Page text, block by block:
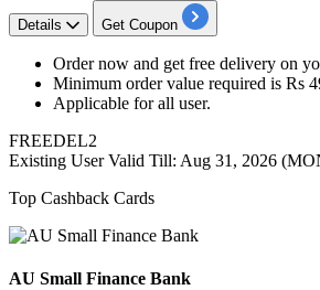
Details Get Coupon
​​​​​​Order now and get free delivery on
Minimum order value required is Rs
Applicable forall user.
FREEDEL2
Existing UserValid Till: Aug 31, 2026
Top Cashback Cards
AU Small Finance Bank